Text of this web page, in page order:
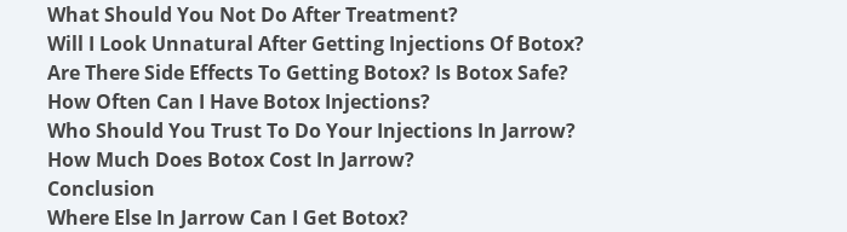
What Should You Not Do After Treatment?
Will I Look Unnatural After Getting Injections Of Botox?
Are There Side Effects To Getting Botox? Is Botox Safe?
How Often Can I Have Botox Injections?
Who Should You Trust To Do Your Injections In Jarrow?
How Much Does Botox Cost In Jarrow?
Conclusion
Where Else In Jarrow Can I Get Botox?